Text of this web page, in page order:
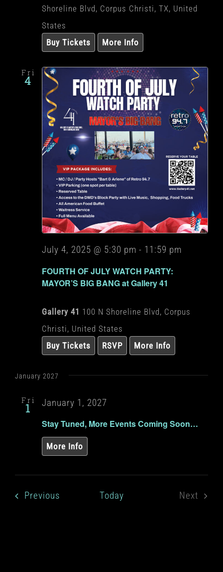
Shoreline Blvd, Corpus Christi, TX, United
States
Buy Tickets
More Info
Fri
4
July 4, 2025 @ 5:30 pm - 11:59 pm
FOURTH OF JULY WATCH PARTY:
MAYOR’S BIG BANG at Gallery 41
Gallery 41 100 N Shoreline Blvd, Corpus
Christi, United States
Buy Tickets
RSVP More Info
January 2027
Fri
1 January 1, 2027
Stay Tuned, More Events Coming Soon…
More Info
Previous Today
Next